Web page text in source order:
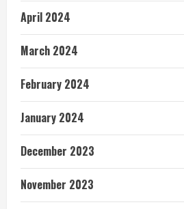
April 2024
March 2024
February 2024
January 2024
December 2023
November 2023